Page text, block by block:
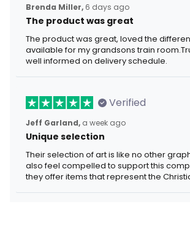
Brenda Miller, 6 days ago
The product was great
The product was great, loved the
available for my grandsons train
well informed on delivery schedule.
Verified
Jeff Garland, a week ago
Unique selection
Their selection of art is like no other
also feel compelled to support this
they offer items that represent the